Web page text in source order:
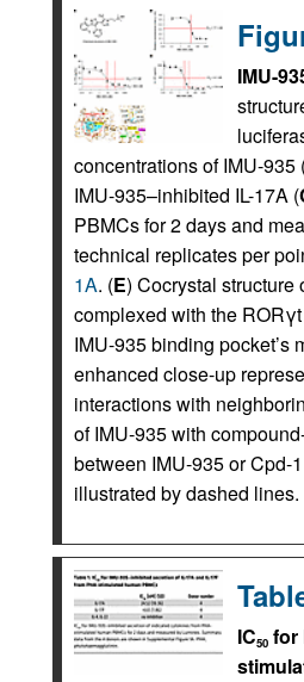
IMU-
concentrations of IMU-935
IMU-935–inhibited IL-17A (
PBMCs for 2 days and
technical replicates per
1A. (E) Cocrystal structure
complexed with the
IMU-935 binding pocket’s
enhanced close-up
interactions with
of IMU-935 with
between IMU-935 or Cpd-
illustrated by dashed lines.
IC50for